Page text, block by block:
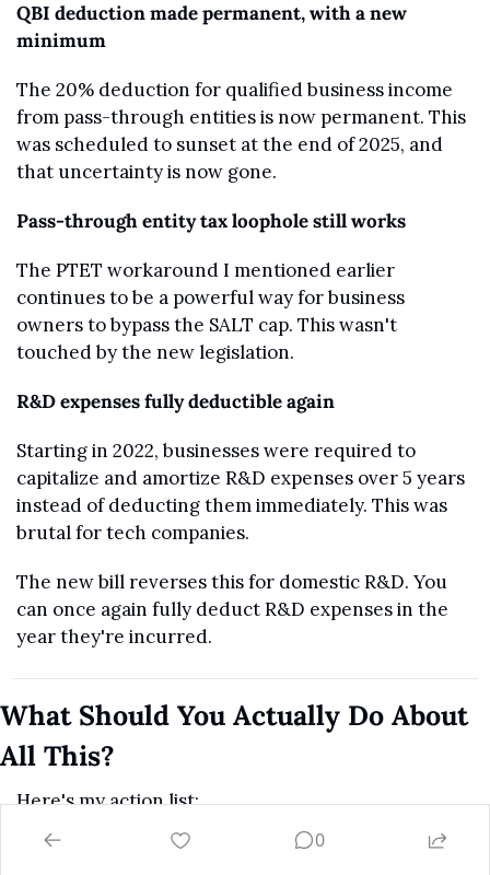
QBI deduction made permanent, with a new
minimum
The 20% deduction for qualified business income
from pass-through entities is now permanent. This
was scheduled to sunset at the end of 2025, and
that uncertainty is now gone.
Pass-through entity tax loophole still works
The PTET workaround I mentioned earlier
continues to be a powerful way for business
owners to bypass the SALT cap. This wasn't
touched by the new legislation.
R&D expenses fully deductible again
Starting in 2022, businesses were required to
capitalize and amortize R&D expenses over 5 years
instead of deducting them immediately. This was
brutal for tech companies.
The new bill reverses this for domestic R&D. You
can once again fully deduct R&D expenses in the
year they're incurred.
What Should You Actually Do About
All This?
Here's my action list:
0